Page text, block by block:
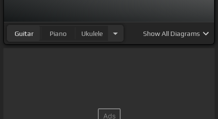
Guitar Piano Ukulele ShowAll Diagrams